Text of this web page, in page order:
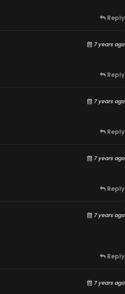
Reply
7 years ago
Reply
7 years ago
Reply
7 years ago
Reply
7 years ago
Reply
7 years ago